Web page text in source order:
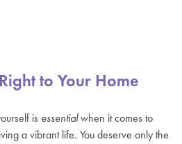
to Your Home
is essentialwhen it comes to
a vibrant life. You deserve only the